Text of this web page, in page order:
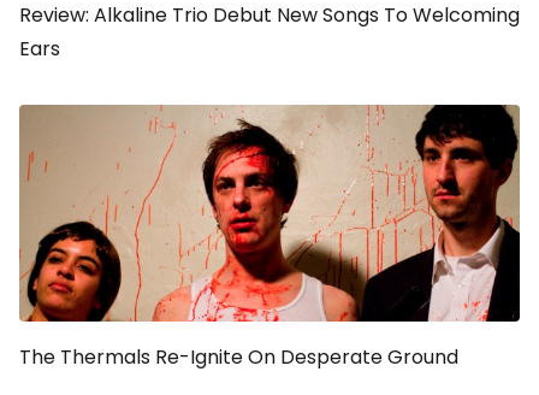
Review: Alkaline Trio Debut New Songs To Welcoming
Ears
The Thermals Re-Ignite On Desperate Ground